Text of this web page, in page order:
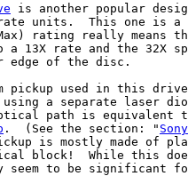
is another popular
units.  This one is a
rating really means
a 13X rate and the 32X
edge of the disc.
pickup used in this
a separate laser
path is equivalent
.  (See the section: "
is mostly made of
block!  While this
seem to be significant